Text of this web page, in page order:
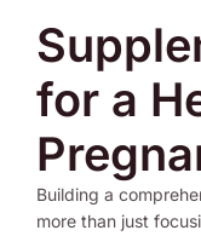
for a
Building a
more than just